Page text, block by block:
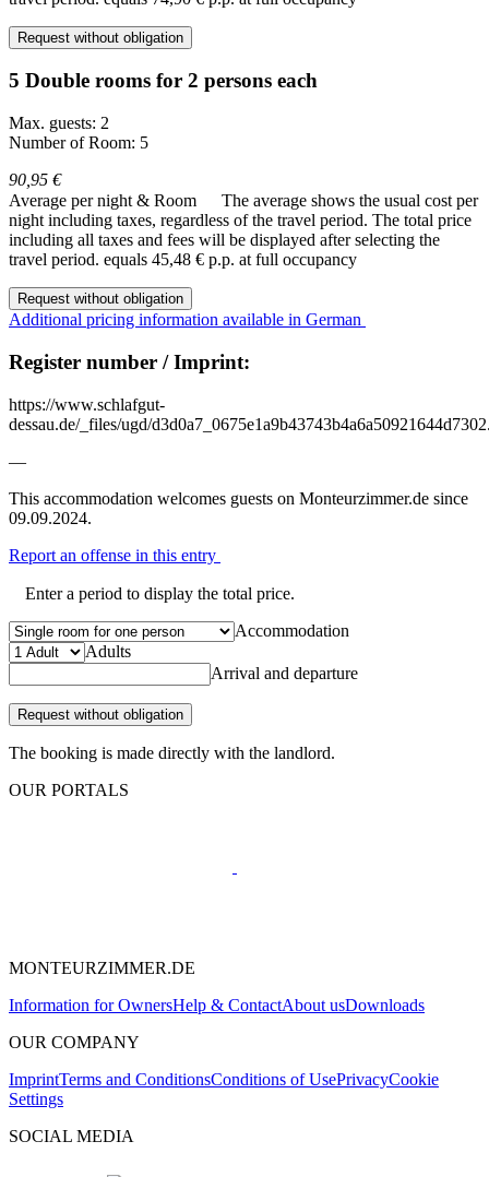
Request without obligation
5 Double rooms for 2 persons each
Max. guests: 2
Number of Room: 5
90,95 €
Average per night & Room
The average shows the usual cost per
night including taxes, regardless of the travel period. The total price
including all taxes and fees will be displayed after selecting the
travel period. equals 45,48 € p.p. at full occupancy
Request without obligation
Additional pricing information available in German
Register number / Imprint:
https://www.schlafgut-
dessau.de/_files/ugd/
—
This accommodation welcomes guests on Monteurzimmer.de since
09.09.2024.
Report an offense in this entry
Enter a period to display the total price.
Accommodation
Adults
Arrival and departure
Request without obligation
The booking is made directly with the landlord.
OUR PORTALS
MONTEURZIMMER.DE
Information for OwnersHelp & ContactAbout usDownloads
OUR COMPANY
ImprintTerms and ConditionsConditions of UsePrivacyCookie
Settings
SOCIAL MEDIA